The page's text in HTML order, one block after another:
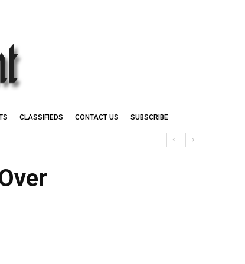
CLASSIFIEDS CONTACT US SUBSCRIBE